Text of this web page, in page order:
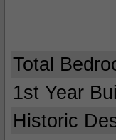
Total
1st Year
Historic